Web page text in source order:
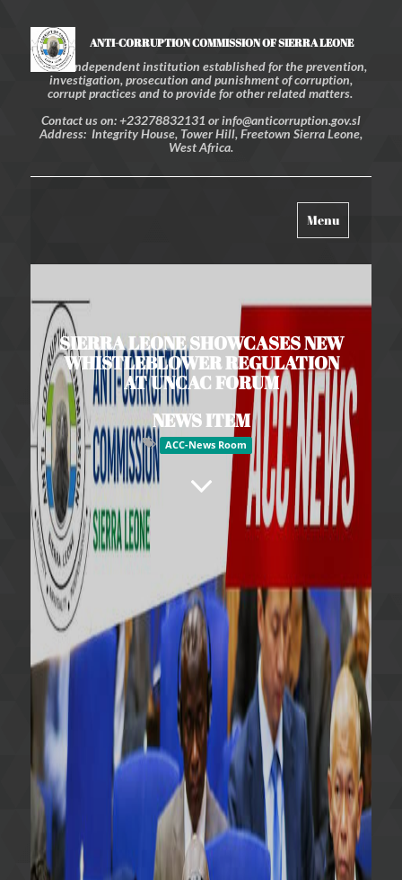
ANTI-CORRUPTION COMMISSION OF SIERRA LEONE
An independent institution established for the prevention,
investigation, prosecution and punishment of corruption,
corrupt practices and to provide for other related matters.
Contact us on: +23278832131 or info@anticorruption.gov.sl
Address: Integrity House, Tower Hill, Freetown Sierra Leone,
West Africa.
Toggle
navigation
Menu
SIERRA LEONE SHOWCASES NEW
WHISTLEBLOWER REGULATION
AT UNCAC FORUM
NEWS ITEM
ACC-News Room